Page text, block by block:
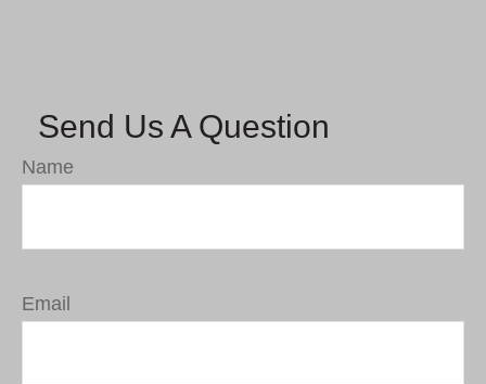
Send Us A Question
Name
Email